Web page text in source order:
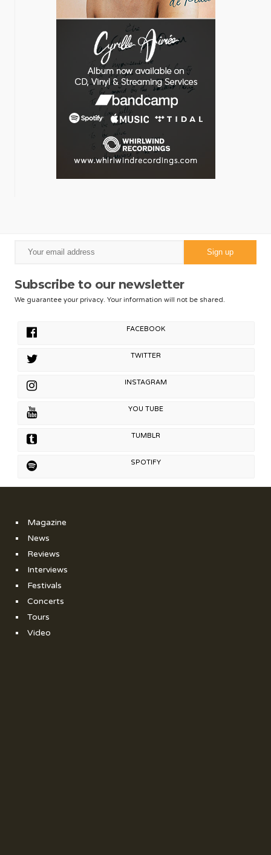
Subscribe to our newsletter
We guarantee your privacy. Your information will not be shared.
FACEBOOK
TWITTER
INSTAGRAM
YOU TUBE
TUMBLR
SPOTIFY
Magazine
News
Reviews
Interviews
Festivals
Concerts
Tours
Video